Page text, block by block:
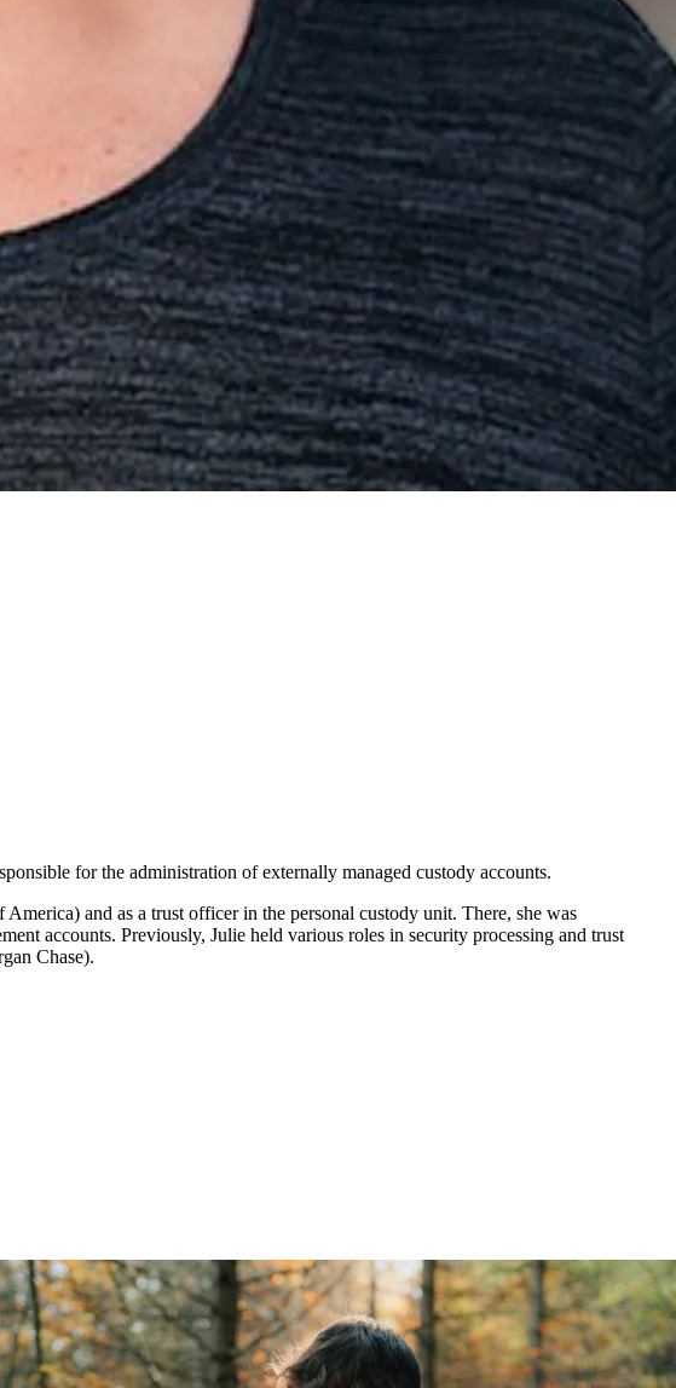
for the administration of externally managed custody accounts.
and as a trust officer in the personal custody unit. There, she was
accounts. Previously, Julie held various roles in security processing and trust
Chase).